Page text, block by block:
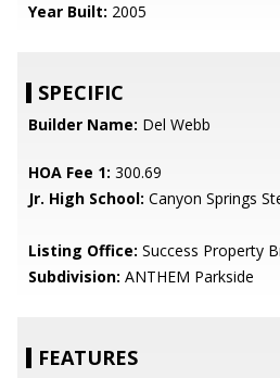
Year Built: 2005
SPECIFIC
Builder Name: Del Webb
HOA Fee 1: 300.69
Jr. High School: Canyon Springs
Listing Office: Success Property
Subdivision: ANTHEM Parkside
FEATURES